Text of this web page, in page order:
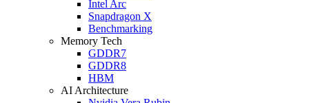
Intel Arc
Snapdragon X
Benchmarking
Memory Tech
GDDR7
GDDR8
HBM
AI Architecture